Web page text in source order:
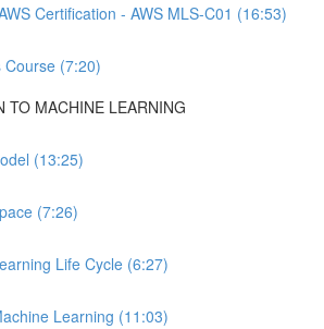
Certification - AWS MLS-C01 (16:53)
Course (7:20)
TO MACHINE LEARNING
(13:25)
(7:26)
Life Cycle (6:27)
Learning (11:03)